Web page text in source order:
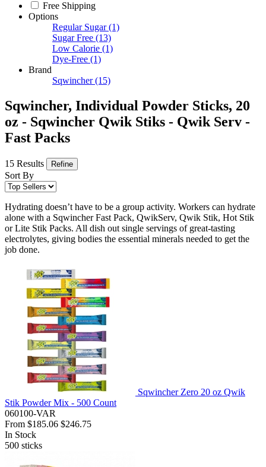
Free Shipping
Options
Regular Sugar (1)
Sugar Free (13)
Low Calorie (1)
Dye-Free (1)
Brand
Sqwincher (15)
Sqwincher, Individual Powder Sticks, 20
oz - Sqwincher Qwik Stiks - Qwik Serv -
Fast Packs
15 Results Refine
Sort By
Hydrating doesn’t have to be a group activity. Workers can hydrate
alone with a Sqwincher Fast Pack, QwikServ, Qwik Stik, Hot Stik
or Lite Stik Packs. All dish out single servings of great-tasting
electrolytes, giving bodies the essential minerals needed to get the
job done.
Sqwincher Zero 20 oz Qwik
Stik Powder Mix - 500 Count
060100-VAR
From $185.06 $246.75
In Stock
500 sticks